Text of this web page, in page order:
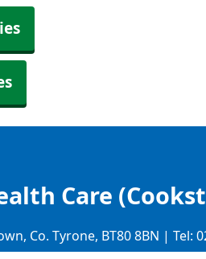
Care
Co. Tyrone, BT80 8BN | Tel: